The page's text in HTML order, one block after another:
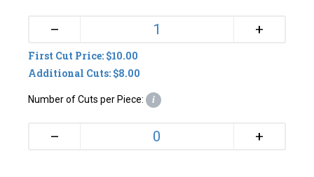
– +
First Cut Price: $10.00
Additional Cuts: $8.00
Number of Cuts per Piece: i
– +